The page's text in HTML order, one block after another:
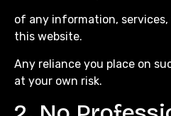
of any information,
this website.
Any reliance you place on
at your own risk.